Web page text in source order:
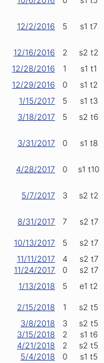
12/2/2016 5 s1 t7
12/16/2016 2 s2 t2
12/28/2016
1 s1 t1
12/29/2016
0 s1 t2
1/15/2017
5 s1 t3
3/18/2017
5 s2 t6
3/31/2017 0 s1 t8
4/28/2017 0 s1 t10
5/7/2017 3 s2 t2
8/31/2017 7 s2 t7
10/13/2017
5 s2 t7
11/11/2017 4 s2 t7
11/24/2017
0 s2 t7
1/13/2018 5 e1 t2
2/15/2018 1 s2 t5
3/8/2018
3 s2 t5
3/15/2018
2 s1 t6
4/21/2018
2 s2 t5
5/4/2018
0 s1 t5